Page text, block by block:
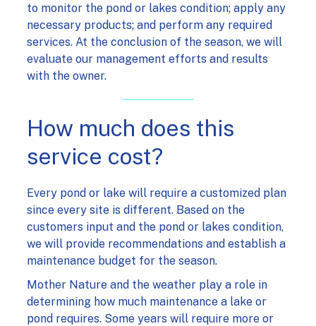
to monitor the pond or lakes condition; apply any
necessary products; and perform any required
services. At the conclusion of the season, we will
evaluate our management efforts and results
with the owner.
How much does this
service cost?
Every pond or lake will require a customized plan
since every site is different. Based on the
customers input and the pond or lakes condition,
we will provide recommendations and establish a
maintenance budget for the season.
Mother Nature and the weather play a role in
determining how much maintenance a lake or
pond requires. Some years will require more or